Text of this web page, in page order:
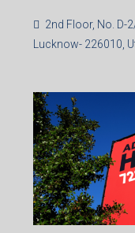
2nd Floor, No. D-
Lucknow- 226010,